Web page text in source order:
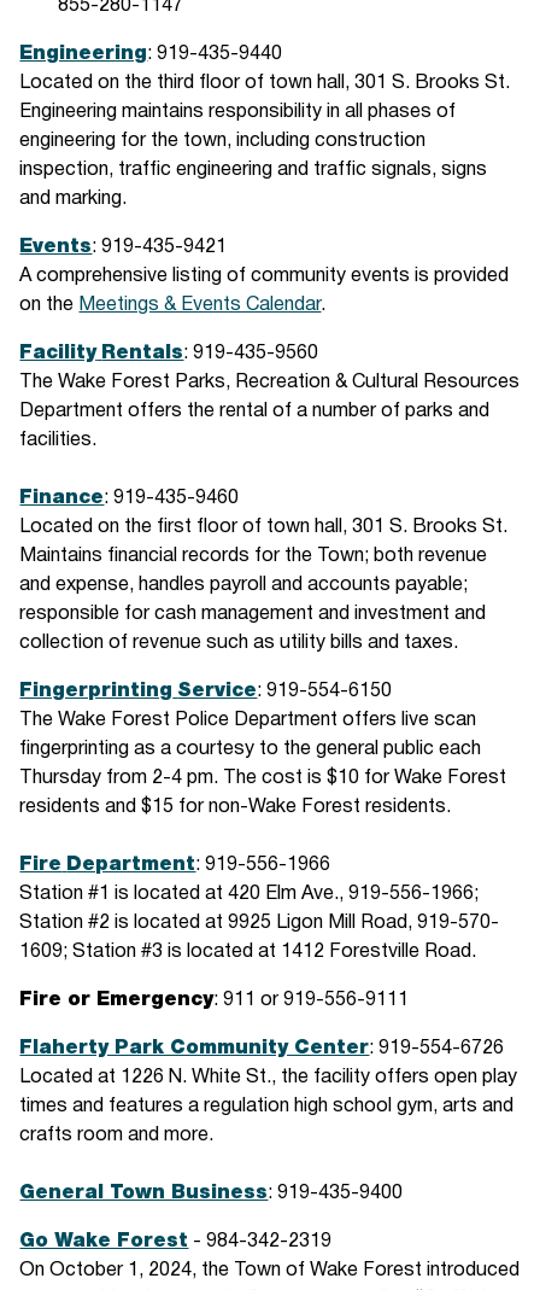
855-280-1147
Engineering : 919-435-9440
Located on the third floor of town hall, 301 S. Brooks St.
Engineering maintains responsibility in all phases of
engineering for the town, including construction
inspection, traffic engineering and traffic signals, signs
and marking.
Events: 919-435-9421
A comprehensive listing of community events is provided
on the Meetings & Events Calendar.
Facility Rentals: 919-435-9560
The Wake Forest Parks, Recreation & Cultural Resources
Department offers the rental of a number of parks and
facilities.
Finance: 919-435-9460
Located on the first floor of town hall, 301 S. Brooks St.
Maintains financial records for the Town; both revenue
and expense, handles payroll and accounts payable;
responsible for cash management and investment and
collection of revenue such as utility bills and taxes.
Fingerprinting Service: 919-554-6150
The Wake Forest Police Department offers live scan
fingerprinting as a courtesy to the general public each
Thursday from 2-4 pm. The cost is $10 for Wake Forest
residents and $15 for non-Wake Forest residents.
Fire Department: 919-556-1966
Station #1 is located at 420 Elm Ave., 919-556-1966;
Station #2 is located at 9925 Ligon Mill Road, 919-570-
1609; Station #3 is located at 1412 Forestville Road.
Fire or Emergency: 911 or 919-556-9111
Flaherty Park Community Center: 919-554-6726
Located at 1226 N. White St., the facility offers open play
times and features a regulation high school gym, arts and
crafts room and more.
General Town Business: 919-435-9400
Go Wake Forest - 984-342-2319
On October 1, 2024, the Town of Wake Forest introduced